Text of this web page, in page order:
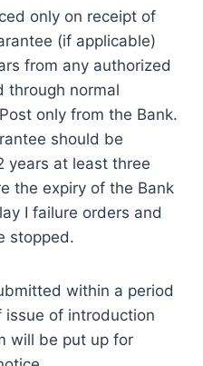
only on receipt of
(if applicable)
from any authorized
through normal
only from the Bank.
should be
years at least three
the expiry of the Bank
I failure orders and
stopped.
within a period
of introduction
will be put up for